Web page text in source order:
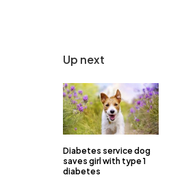
Up next
Diabetes service dog
saves girl with type 1
diabetes